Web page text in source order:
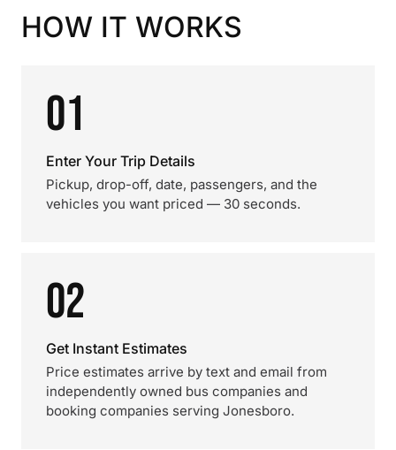
HOW IT WORKS
01
Enter Your Trip Details
Pickup, drop-off, date, passengers, and the
vehicles you want priced — 30 seconds.
02
Get Instant Estimates
Price estimates arrive by text and email from
independently owned bus companies and
booking companies serving Jonesboro.